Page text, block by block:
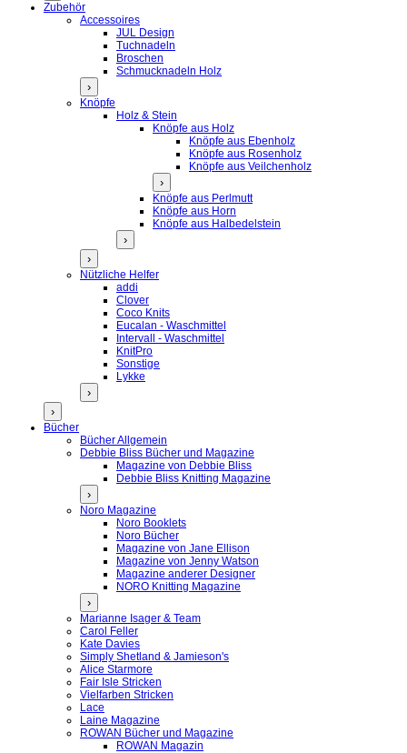
Zubehör
Accessoires
JUL Design
Tuchnadeln
Broschen
Schmucknadeln Holz
›
Knöpfe
Holz & Stein
Knöpfe aus Holz
Knöpfe aus Ebenholz
Knöpfe aus Rosenholz
Knöpfe aus Veilchenholz
›
Knöpfe aus Perlmutt
Knöpfe aus Horn
Knöpfe aus Halbedelstein
›
›
Nützliche Helfer
addi
Clover
Coco Knits
Eucalan - Waschmittel
Intervall - Waschmittel
KnitPro
Sonstige
Lykke
›
›
Bücher
Bücher Allgemein
Debbie Bliss Bücher und Magazine
Magazine von Debbie Bliss
Debbie Bliss Knitting Magazine
›
Noro Magazine
Noro Booklets
Noro Bücher
Magazine von Jane Ellison
Magazine von Jenny Watson
Magazine anderer Designer
NORO Knitting Magazine
›
Marianne Isager & Team
Carol Feller
Kate Davies
Simply Shetland & Jamieson's
Alice Starmore
Fair Isle Stricken
Vielfarben Stricken
Lace
Laine Magazine
ROWAN Bücher und Magazine
ROWAN Magazin